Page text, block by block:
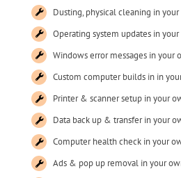
Dusting, physical cleaning in
Operating system updates in
Windows error messages in your
Custom computer builds in in
Printer & scanner setup in your
Data back up & transfer in your
Computer health check in your
Ads & pop up removal in your